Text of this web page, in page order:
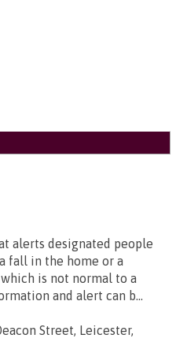
alerts designated people
fall in the home or a
is not normal to a
and alert can b...
Street, Leicester,